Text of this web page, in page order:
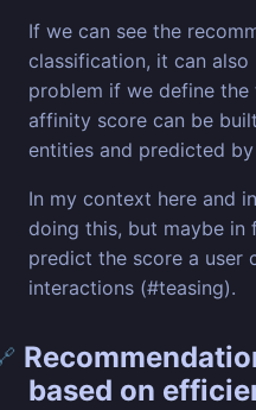
If we can see the
classification, it can also
problem if we define the
affinity score can be
entities and predicted
In my context here and
doing this, but maybe
predict the score a user
interactions (#teasing).
based on